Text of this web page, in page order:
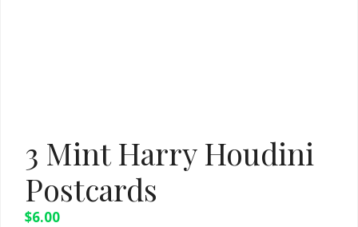
3 Mint Harry Houdini
Postcards
$6.00